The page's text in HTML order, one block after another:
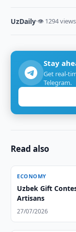
UzDaily·👁 1294 views
Stay
Get real-
Telegram.
Read also
ECONOMY
Uzbek Gift
Artisans
27/07/2026